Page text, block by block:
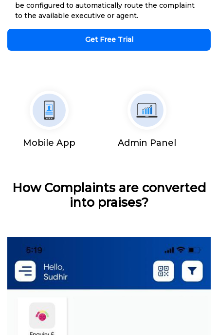
be configured to automatically route the complaint
to the available executive or agent.
Get Free Trial
Mobile App Admin Panel
How Complaints are converted
into praises?